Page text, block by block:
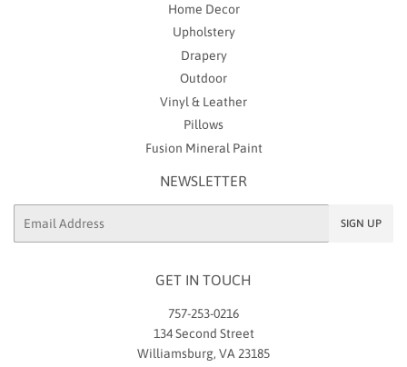
Home Decor
Upholstery
Drapery
Outdoor
Vinyl & Leather
Pillows
Fusion Mineral Paint
NEWSLETTER
SIGN UP
GET IN TOUCH
757-253-0216
134 Second Street
Williamsburg, VA 23185